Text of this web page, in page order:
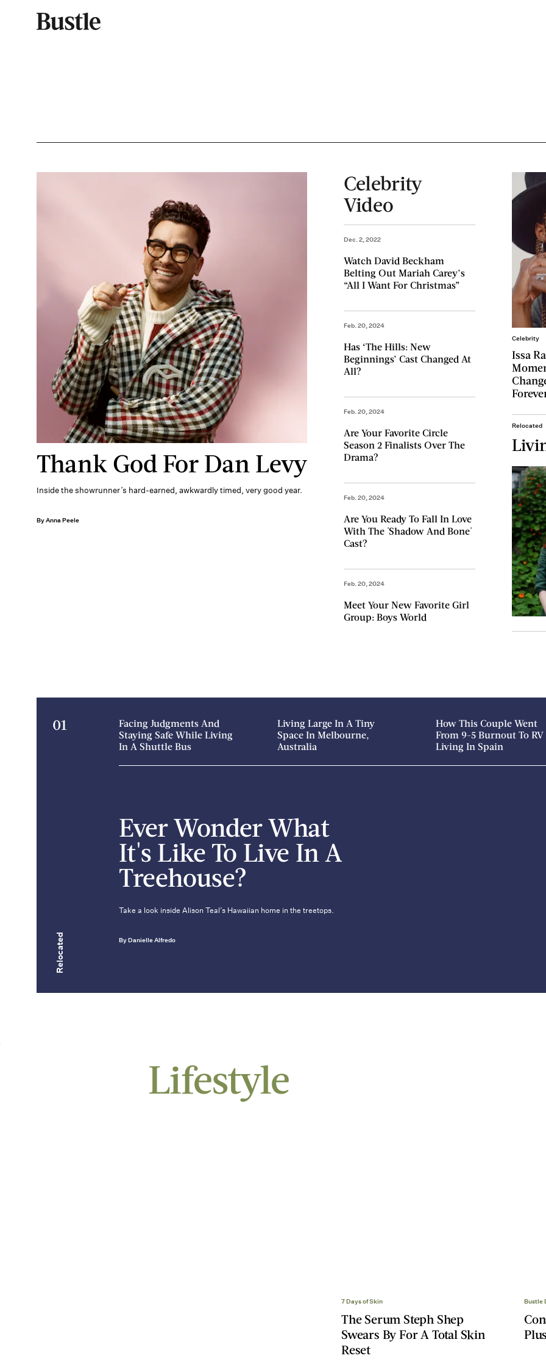
Thank God For Dan Levy
Inside the showrunner’s hard-earned, awkwardly timed, very good year.
By Anna Peele
Celebrity
Issa
Relocated
Celebrity
Video
Dec. 2, 2022
Watch David Beckham
Belting Out Mariah Carey’s
“All I Want For Christmas”
Feb. 20, 2024
Has ‘The Hills: New
Beginnings’ Cast Changed At
All?
Feb. 20, 2024
Are Your Favorite Circle
Season 2 Finalists Over The
Drama?
Feb. 20, 2024
Are You Ready To Fall In Love
With The 'Shadow And Bone'
Cast?
Feb. 20, 2024
Meet Your New Favorite Girl
Group: Boys World
01
Relocated
Facing Judgments And
Staying Safe While Living
In A Shuttle Bus
Living Large In A Tiny
Space In Melbourne,
Australia
How This Couple Went
From 9-5 Burnout To RV
Living In Spain
Ever Wonder What
It's Like To Live In A
Treehouse?
Take a look inside Alison Teal’s Hawaiian home in the treetops.
By Danielle Alfredo
Lifestyle
7 Days of Skin
The Serum Steph Shep
Swears By For A Total Skin
Reset
Bustle